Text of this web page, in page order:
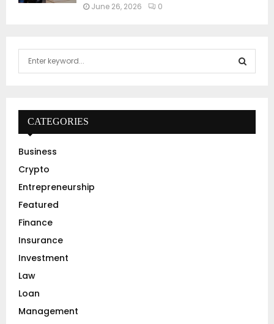
June 26, 2026 0
f
r
:
E
A
CATEGORIES
Business
Crypto
Entrepreneurship
Featured
Finance
Insurance
Investment
Law
Loan
Management